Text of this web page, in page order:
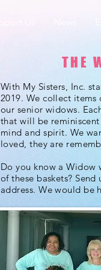
THE
With My Sisters, Inc.
2019. We collect
our senior widows.
that will be
mind and spirit. We
loved, they are
Do you know a Widow
of these baskets?
address. We would be